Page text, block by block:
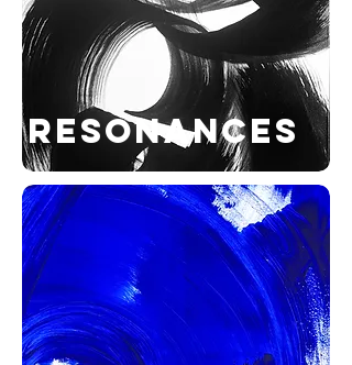
RESONANCES